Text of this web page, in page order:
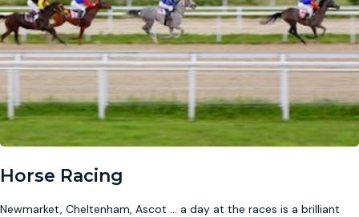
Horse Racing
Newmarket, Cheltenham, Ascot … a day at the races is a brilliant